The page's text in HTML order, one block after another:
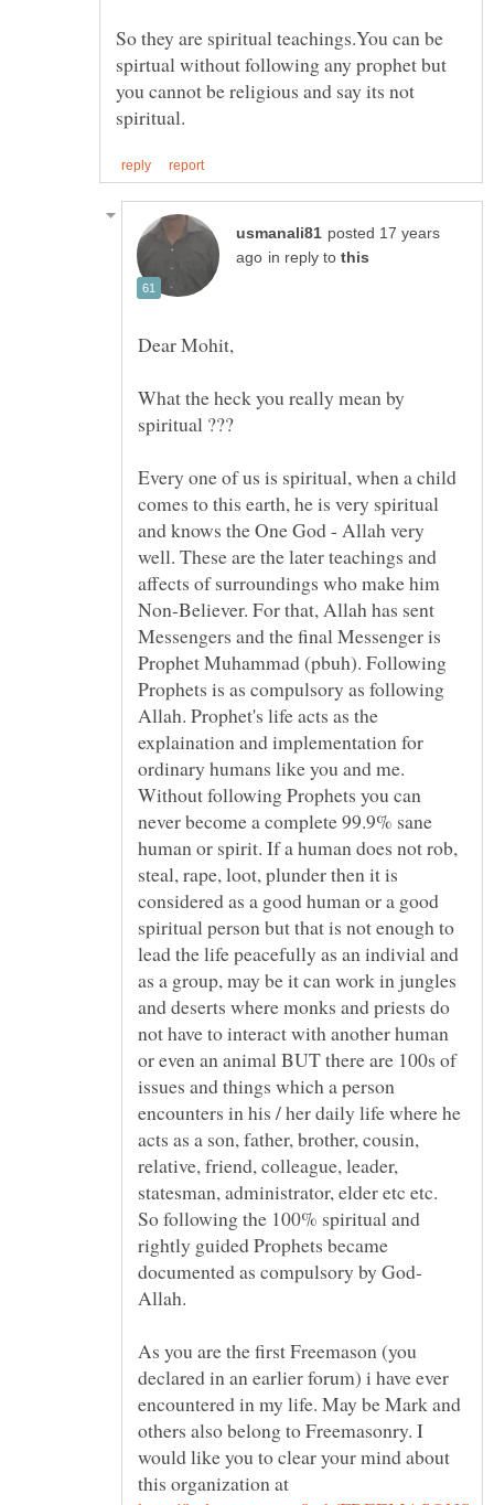
So they are spiritual teachings.You can be
spirtual without following any prophet but
you cannot be religious and say its not
posted 17 years
in reply to
What the heck you really mean by
Every one of us is spiritual, when a child
comes to this earth, he is very spiritual
and knows the One God - Allah very
well. These are the later teachings and
affects of surroundings who make him
Non-Believer. For that, Allah has sent
Messengers and the final Messenger is
Prophet Muhammad (pbuh). Following
Prophets is as compulsory as following
Allah. Prophet's life acts as the
explaination and implementation for
ordinary humans like you and me.
Without following Prophets you can
never become a complete 99.9% sane
human or spirit. If a human does not rob,
steal, rape, loot, plunder then it is
considered as a good human or a good
spiritual person but that is not enough to
lead the life peacefully as an indivial and
as a group, may be it can work in jungles
and deserts where monks and priests do
not have to interact with another human
or even an animal BUT there are 100s of
issues and things which a person
encounters in his / her daily life where he
acts as a son, father, brother, cousin,
relative, friend, colleague, leader,
statesman, administrator, elder etc etc.
So following the 100% spiritual and
rightly guided Prophets became
Allah.
As you are the first Freemason (you
declared in an earlier forum) i have ever
encountered in my life. May be Mark and
others also belong to Freemasonry. I
would like you to clear your mind about
this organization at